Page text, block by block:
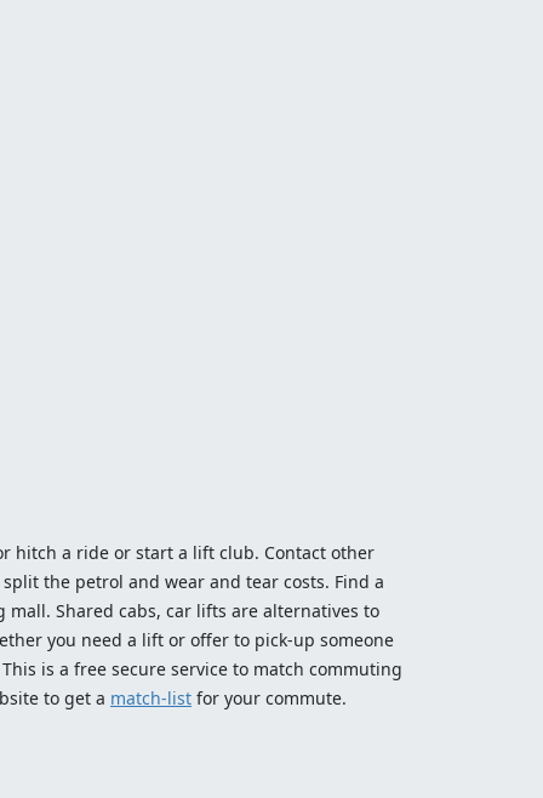
hitch a ride or start a lift club. Contact other
the petrol and wear and tear costs. Find a
Shared cabs, car lifts are alternatives to
you need a lift or offer to pick-up someone
is a free secure service to match commuting
to get a match-list for your commute.